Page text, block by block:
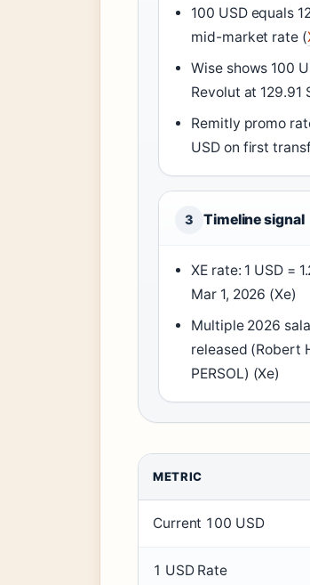
100 USD equals
mid-market rate (
Wise shows 100
Revolut at 129.91
Remitly promo
USD on first
3 Timeline signal
XE rate: 1 USD =
Mar 1, 2026 (Xe)
Multiple 2026
released (Robert
PERSOL) (Xe)
METRIC
Current 100 USD
1 USD Rate